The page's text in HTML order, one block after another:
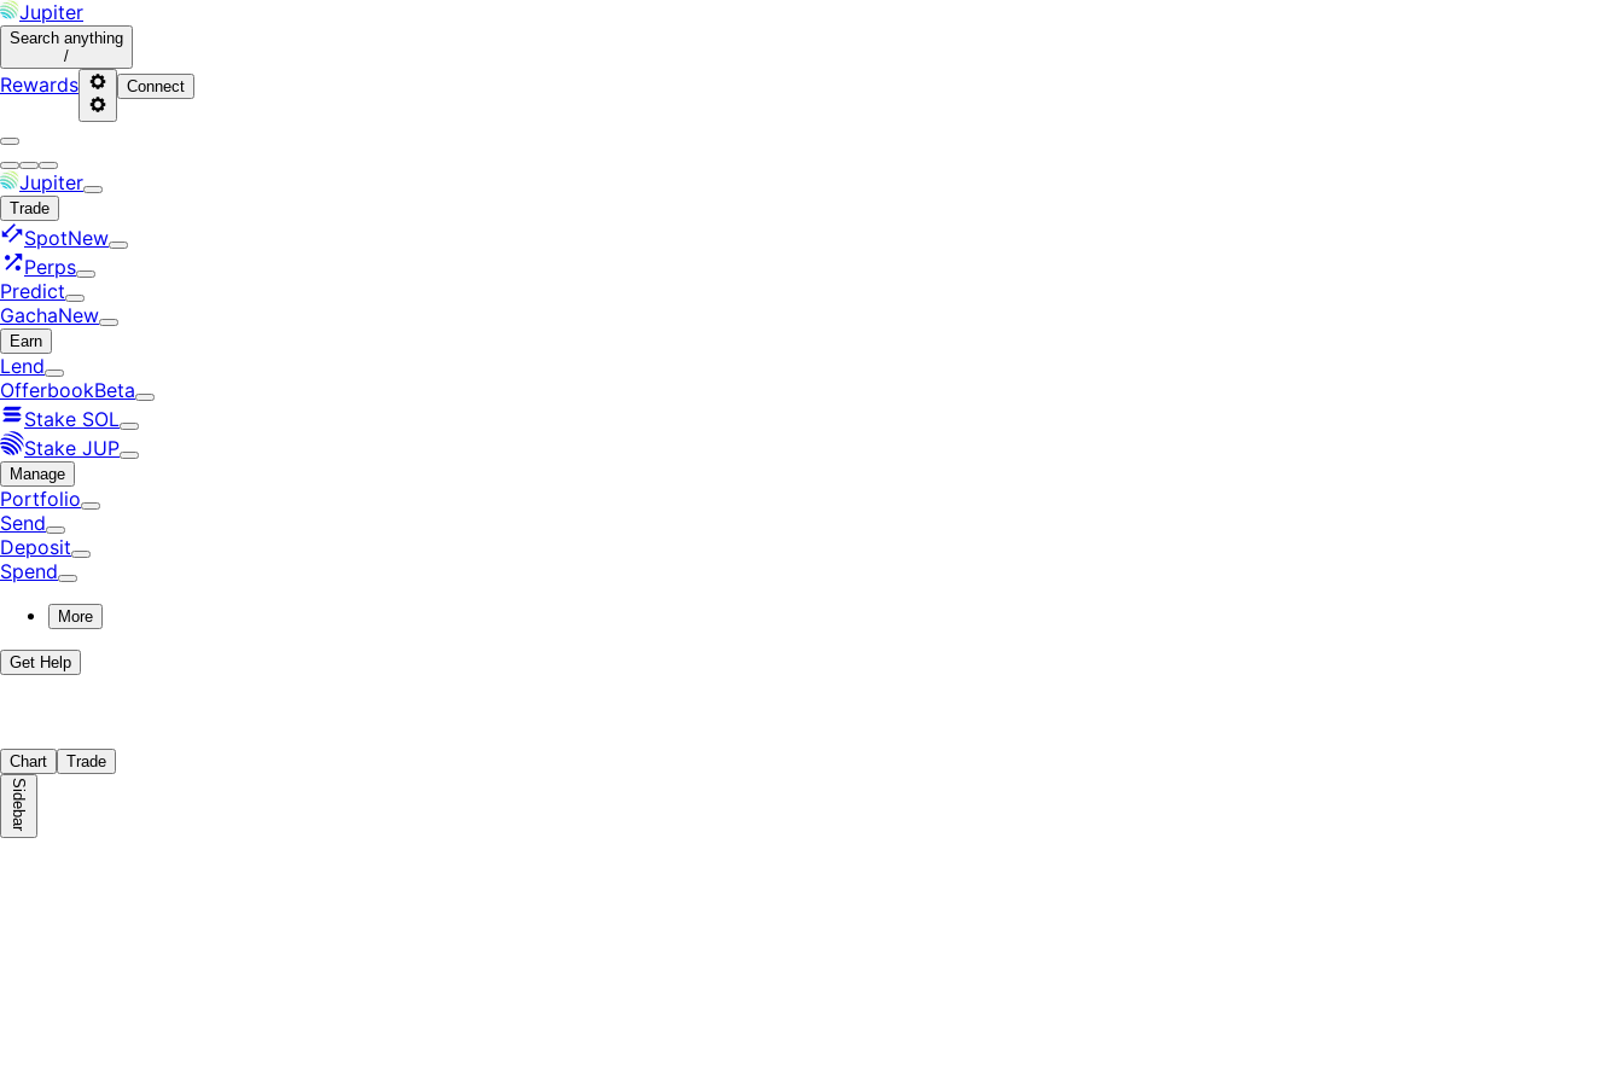
Jupiter
Search anything
/
Rewards Connect
Jupiter
Trade
SpotNew
Perps
Predict
GachaNew
Earn
Lend
OfferbookBeta
Stake SOL
Stake JUP
Manage
Portfolio
Send
Deposit
Spend
More
Get Help
Chart Trade
Sidebar